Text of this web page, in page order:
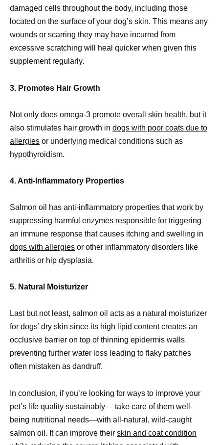
damaged cells throughout the body, including those
located on the surface of your dog’s skin. This means any
wounds or scarring they may have incurred from
excessive scratching will heal quicker when given this
supplement regularly.
3. Promotes Hair Growth
Not only does omega-3 promote overall skin health, but it
also stimulates hair growth in dogs with poor coats due to
allergies or underlying medical conditions such as
hypothyroidism.
4. Anti-Inflammatory Properties
Salmon oil has anti-inflammatory properties that work by
suppressing harmful enzymes responsible for triggering
an immune response that causes itching and swelling in
dogs with allergies or other inflammatory disorders like
arthritis or hip dysplasia.
5. Natural Moisturizer
Last but not least, salmon oil acts as a natural moisturizer
for dogs’ dry skin since its high lipid content creates an
occlusive barrier on top of thinning epidermis walls
preventing further water loss leading to flaky patches
often mistaken as dandruff.
In conclusion, if you’re looking for ways to improve your
pet’s life quality sustainably— take care of them well-
being nutritional needs—with all-natural, wild-caught
salmon oil. It can improve their skin and coat condition